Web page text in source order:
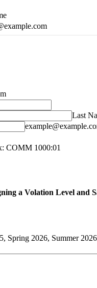
Last
COMM 1000:01
a Volation Level
Spring 2026, Summer 2026